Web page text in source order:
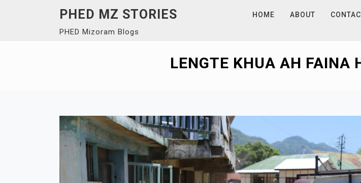
PHED MZ STORIES
PHED Mizoram Blogs
HOME ABOUT
LENGTE KHUA AH FAINA